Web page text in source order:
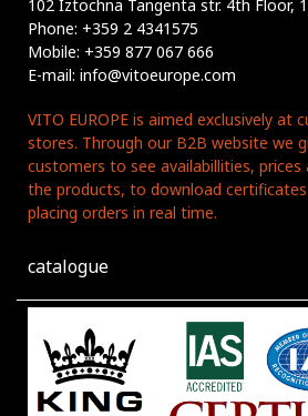
102 Iztochna Tangenta str. 4th Floor,
Phone: +359 2 4341575
Mobile: +359 877 067 666
E-mail: info@vitoeurope.com
VITO EUROPE is aimed exclusively at
stores. Through our B2B website we
customers to see availabillities,
the products, to download
placing orders in real time.
catalogue